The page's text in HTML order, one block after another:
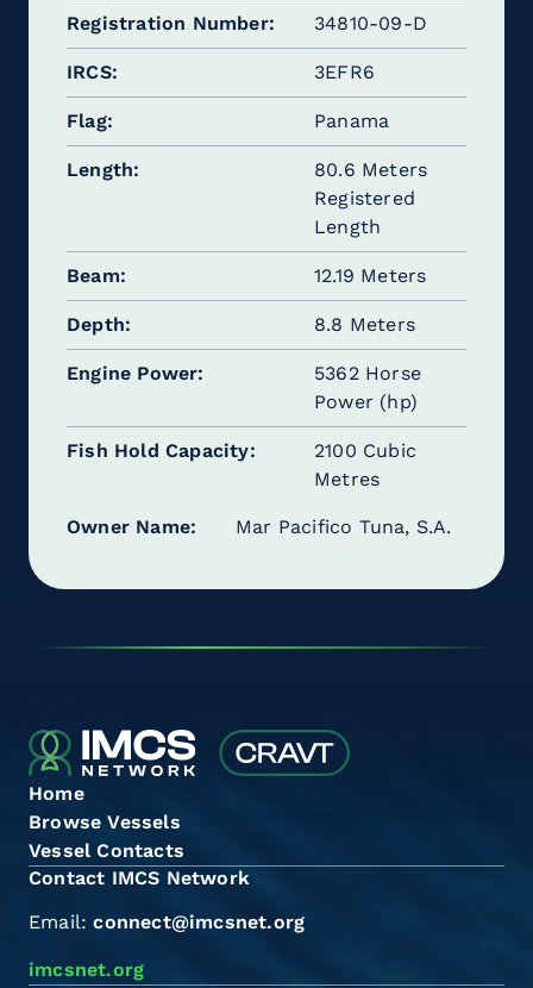
Registration Number 34810-09-D
IRCS 3EFR6
Flag Panama
Length
80.6 Meters
Registered
Length
Beam 12.19 Meters
Depth 8.8 Meters
Engine Power
5362 Horse
Power (hp)
Fish Hold Capacity
2100 Cubic
Metres
Owner Name Mar Pacifico Tuna, S.A.
Home
Browse Vessels
Vessel Contacts
Contact IMCS Network
Email:connect@imcsnet.org
imcsnet.org